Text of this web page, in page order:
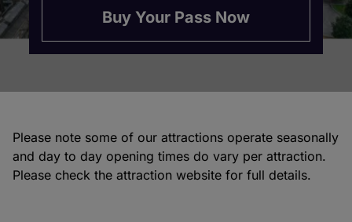
Buy Your Pass Now
Please note some of our attractions operate seasonally
and day to day opening times do vary per attraction.
Please check the attraction website for full details.